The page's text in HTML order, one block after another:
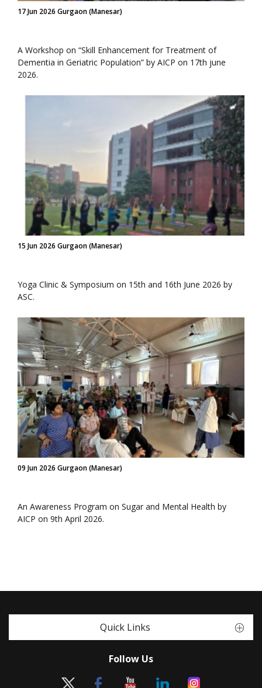
17 Jun 2026 Gurgaon (Manesar)
A Workshop on “Skill Enhancement for Treatment of
Dementia in Geriatric Population” by AICP on 17th june
2026.
15 Jun 2026 Gurgaon (Manesar)
Yoga Clinic & Symposium on 15th and 16th June 2026 by
ASC.
09 Jun 2026 Gurgaon (Manesar)
An Awareness Program on Sugar and Mental Health by
AICP on 9th April 2026.
Quick Links
Follow Us